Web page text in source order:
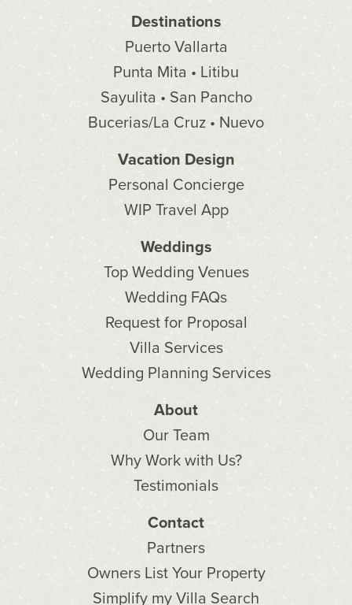
Destinations
Puerto Vallarta
Punta Mita • Litibu
Sayulita • San Pancho
Bucerias/La Cruz • Nuevo
Vacation Design
Personal Concierge
WIP Travel App
Weddings
Top Wedding Venues
Wedding FAQs
Request for Proposal
Villa Services
Wedding Planning Services
About
Our Team
Why Work with Us?
Testimonials
Contact
Partners
Owners List Your Property
Simplify my Villa Search